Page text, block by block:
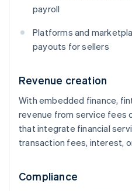
payroll
Platforms and
payouts for sellers
Revenue creation
With embedded finance,
revenue from service fees
that integrate financial
transaction fees, interest,
Compliance